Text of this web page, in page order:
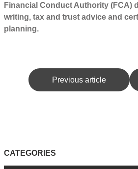
Financial Conduct Authority (FCA)
writing, tax and trust advice and
planning.
Previous article
CATEGORIES